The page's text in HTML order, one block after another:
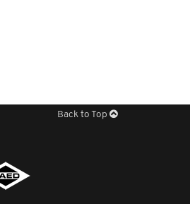
Back to Top